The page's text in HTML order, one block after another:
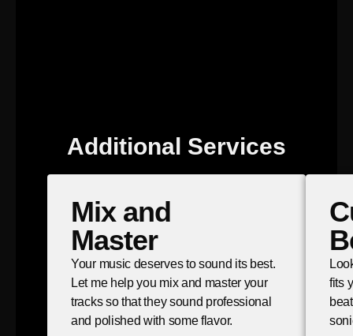
Additional Services
Mix and
Master
Your music deserves to sound its best.
Let me help you mix and master your
tracks so that they sound professional
and polished with some flavor.
fits